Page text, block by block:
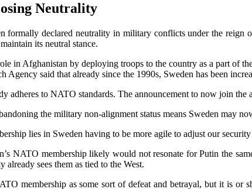
Neutrality
formally declared neutrality in military conflicts under the
its neutral stance.
in Afghanistan by deploying troops to the country as a part
Agency said that already since the 1990s, Sweden has been
adheres to NATO standards. The announcement to now join
the military non-alignment status means Sweden may
lies in Sweden having to be more agile to adjust our
NATO membership likely would not resonate for Putin the
sees them as tied to the West.
membership as some sort of defeat and betrayal, but it is